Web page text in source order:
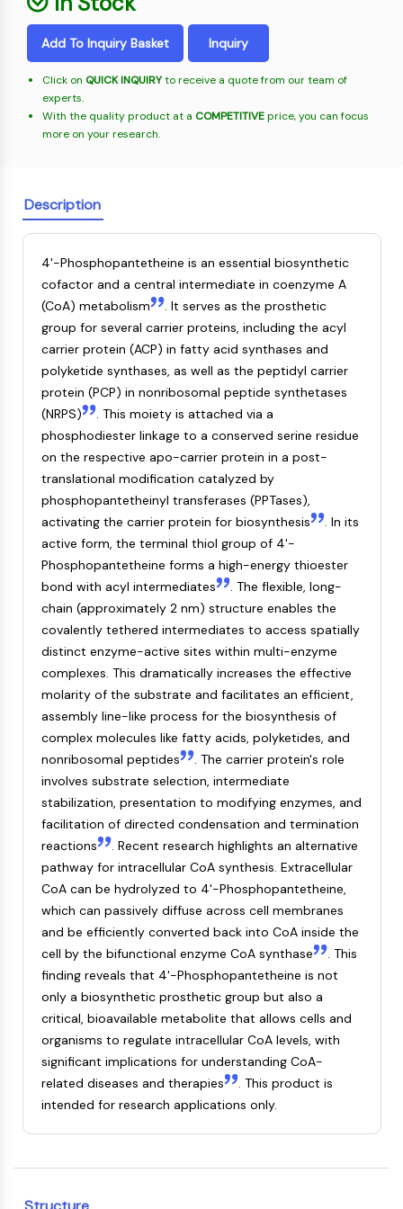
Chemical
Biology
Enzyme
Oligonucleotides
Fluorescent
Dye
Biochemicals
Natural
Products
Catalysts
Building
Blocks
Standards
Materials
Endocrinology
Cardiovascular
Disease
Metabolic
Disease
Inflammation/Immunology
Neurological
Disease
Infection
CancerResearch
Others
Porcupine
PKG
Organoid
Hedgehog
Smo
YAP
β-catenin
NF-κB
RANKL/RANK
MALT1
IKK
Keap1-Nrf2
NF-κB
CYTOSKELETON
Cytoskeleton
Lysyl Oxidase
Tissue Factor Pathway Inhibitor (TFPI)
Clathrin
Cdc42-binding kinase
Claudin
Dystrophin
MASTL
Cadherin
MARCKS
Annexin A
Collagen
Arp2/3 Complex
Gap Junction Protein
Dynamin
Mps1
Myosin
PAK
Kinesin
ROCK
Integrin
Microtubule/Tubulin
JAK/STAT SIGNALING
JAK/STAT Signaling
Pim
JAK
STAT
EGFR
MELK
Drug Repurposing Screens Reveal Nine Potential New COVID-19 ...
Use Existing Drugs to Treat Cancers
Triptonide from Chinese Herb Exhibits Reversible Male ...
SARM1 as a Potential Drug Target for Parkinson's and Alzheimer's ...
Smoking Cessation Drug Cytisine May Treat Parkinson’s in Women
Sesame Seed Chemical Sesaminol Alleviates Parkinson’s Symptoms ...
Naltrexone Used as Alternative to Opioids for Chronic Pain
Inquiry
Add To Inquiry Basket
Click on QUICK INQUIRYto receive a quote from our team of
experts.
With the quality product at a COMPETITIVEprice, you can focus
more on your research.
Description
4'-Phosphopantetheine is an essential biosynthetic
cofactor and a central intermediate in coenzyme A
(CoA) metabolism
. It serves as the prosthetic
group for several carrier proteins, including the acyl
carrier protein (ACP) in fatty acid synthases and
polyketide synthases, as well as the peptidyl carrier
protein (PCP) in nonribosomal peptide synthetases
(NRPS)
. This moiety is attached via a
phosphodiester linkage to a conserved serine residue
on the respective apo-carrier protein in a post-
translational modification catalyzed by
phosphopantetheinyl transferases (PPTases),
activating the carrier protein for biosynthesis
. In its
active form, the terminal thiol group of 4'-
Phosphopantetheine forms a high-energy thioester
bond with acyl intermediates
. The flexible, long-
chain (approximately 2 nm) structure enables the
covalently tethered intermediates to access spatially
distinct enzyme-active sites within multi-enzyme
complexes. This dramatically increases the effective
molarity of the substrate and facilitates an efficient,
assembly line-like process for the biosynthesis of
complex molecules like fatty acids, polyketides, and
nonribosomal peptides
. The carrier protein's role
involves substrate selection, intermediate
stabilization, presentation to modifying enzymes, and
facilitation of directed condensation and termination
reactions
. Recent research highlights an alternative
pathway for intracellular CoA synthesis. Extracellular
CoA can be hydrolyzed to 4'-Phosphopantetheine,
which can passively diffuse across cell membranes
and be efficiently converted back into CoA inside the
cell by the bifunctional enzyme CoA synthase
. This
finding reveals that 4'-Phosphopantetheine is not
only a biosynthetic prosthetic group but also a
critical, bioavailable metabolite that allows cells and
organisms to regulate intracellular CoA levels, with
significant implications for understanding CoA-
related diseases and therapies
. This product is
intended for research applications only.